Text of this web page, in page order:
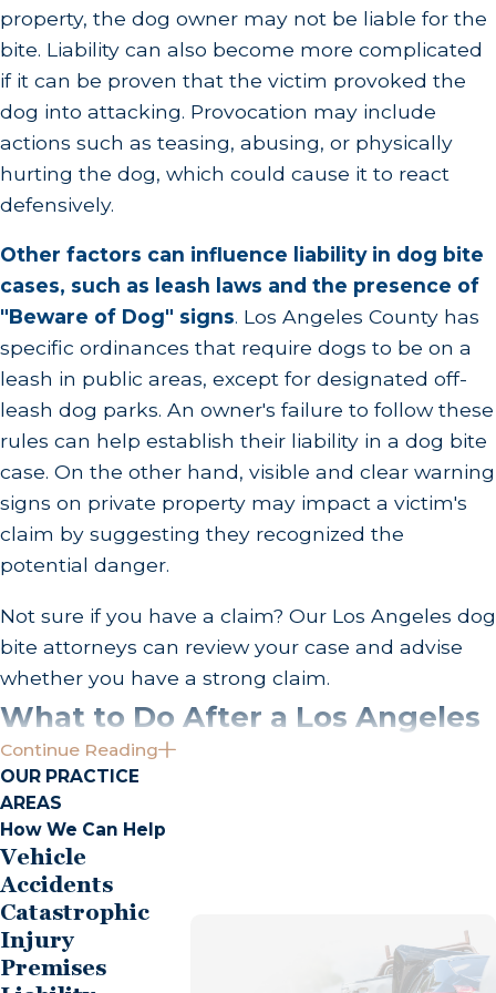
property, the dog owner may not be liable for the
bite. Liability can also become more complicated
if it can be proven that the victim provoked the
dog into attacking. Provocation may include
actions such as teasing, abusing, or physically
hurting the dog, which could cause it to react
defensively.
Other factors can influence liability in dog bite
cases, such as leash laws and the presence of
"Beware of Dog" signs. Los Angeles County has
specific ordinances that require dogs to be on a
leash in public areas, except for designated off-
leash dog parks. An owner's failure to follow these
rules can help establish their liability in a dog bite
case. On the other hand, visible and clear warning
signs on private property may impact a victim's
claim by suggesting they recognized the
potential danger.
Not sure if you have a claim? Our Los Angeles dog
bite attorneys can review your case and advise
whether you have a strong claim.
What to Do After a Los Angeles
Dog Bite
A dog attack can be extremely overwhelming,
and your body's flight or fight response may
tempt you to get far away as quickly as you can. If
the dog's owner secures their animal and it is safe
to remain at the scene, resist the urge to flee!
Identifying the owner and completing several
Continue Reading
OUR PRACTICE
AREAS
How We Can Help
Vehicle
Accidents
Catastrophic
Injury
Premises